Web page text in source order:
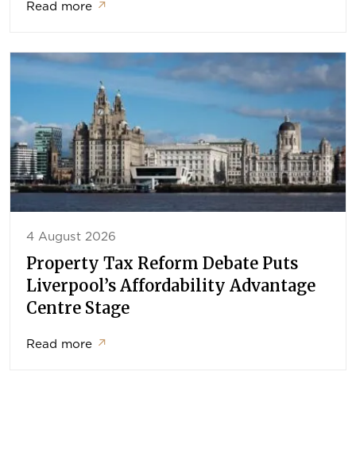
Read more ↗
4 August 2026
Property Tax Reform Debate Puts
Liverpool’s Affordability Advantage
Centre Stage
Read more ↗